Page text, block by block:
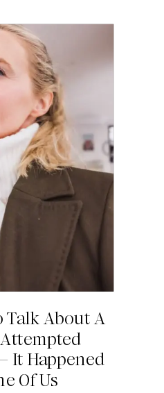
Talk About A
It Happened
Of Us